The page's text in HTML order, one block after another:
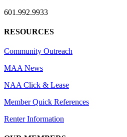
601.992.9933
RESOURCES
Community Outreach
MAA News
NAA Click & Lease
Member Quick References
Renter Information